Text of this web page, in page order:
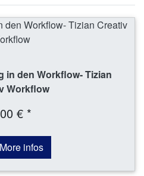
in den Workflow- Tizian
Workflow
€ *
More infos